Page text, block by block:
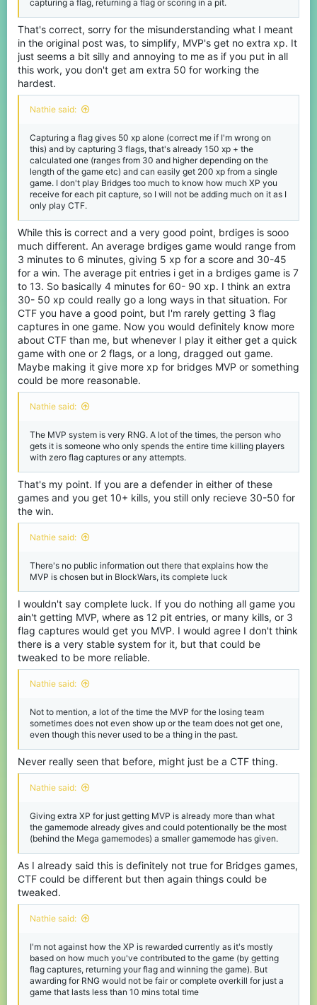
the gamemode already gives and could potentionally be the most
(behind the Mega gamemodes) a smaller gamemode has given.
I'm not against how the XP is rewarded currently as it's mostly
based on how much you've contributed to the game (by getting
flag captures, returning your flag and winning the game). But
awarding for RNG would not be fair or complete overkill for just a
game that lasts less than 10 mins total time. (imo)
capturing a flag, returning a flag or scoring in a pit.
That's correct, sorry for the misunderstanding what I meant
in the original post was, to simplify, MVP's get no extra xp. It
just seems a bit silly and annoying to me as if you put in all
this work, you don't get am extra 50 for working the
hardest.
Nathie said:
Capturing a flag gives 50 xp alone (correct me if I'm wrong on
this) and by capturing 3 flags, that's already 150 xp + the
calculated one (ranges from 30 and higher depending on the
length of the game etc) and can easily get 200 xp from a single
game. I don't play Bridges too much to know how much XP you
receive for each pit capture, so I will not be adding much on it as I
only play CTF.
While this is correct and a very good point, brdiges is sooo
much different. An average brdiges game would range from
3 minutes to 6 minutes, giving 5 xp for a score and 30-45
for a win. The average pit entries i get in a brdiges game is 7
to 13. So basically 4 minutes for 60- 90 xp. I think an extra
30- 50 xp could really go a long ways in that situation. For
CTF you have a good point, but I'm rarely getting 3 flag
captures in one game. Now you would definitely know more
about CTF than me, but whenever I play it either get a quick
game with one or 2 flags, or a long, dragged out game.
Maybe making it give more xp for bridges MVP or something
could be more reasonable.
Nathie said:
The MVP system is very RNG. A lot of the times, the person who
gets it is someone who only spends the entire time killing players
with zero flag captures or any attempts.
That's my point. If you are a defender in either of these
games and you get 10+ kills, you still only recieve 30-50 for
the win.
Nathie said:
There's no public information out there that explains how the
MVP is chosen but in BlockWars, its complete luck
I wouldn't say complete luck. If you do nothing all game you
ain't getting MVP, where as 12 pit entries, or many kills, or 3
flag captures would get you MVP. I would agree I don't think
there is a very stable system for it, but that could be
tweaked to be more reliable.
Nathie said:
Not to mention, a lot of the time the MVP for the losing team
sometimes does not even show up or the team does not get one,
even though this never used to be a thing in the past.
Never really seen that before, might just be a CTF thing.
Nathie said:
Giving extra XP for just getting MVP is already more than what
the gamemode already gives and could potentionally be the most
(behind the Mega gamemodes) a smaller gamemode has given.
As I already said this is definitely not true for Bridges games,
CTF could be different but then again things could be
tweaked.
Nathie said:
I'm not against how the XP is rewarded currently as it's mostly
based on how much you've contributed to the game (by getting
flag captures, returning your flag and winning the game). But
awarding for RNG would not be fair or complete overkill for just a
game that lasts less than 10 mins total time